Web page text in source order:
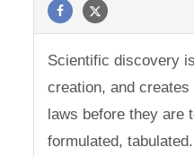
Scientific discovery
creation, and
laws before they are
formulated,